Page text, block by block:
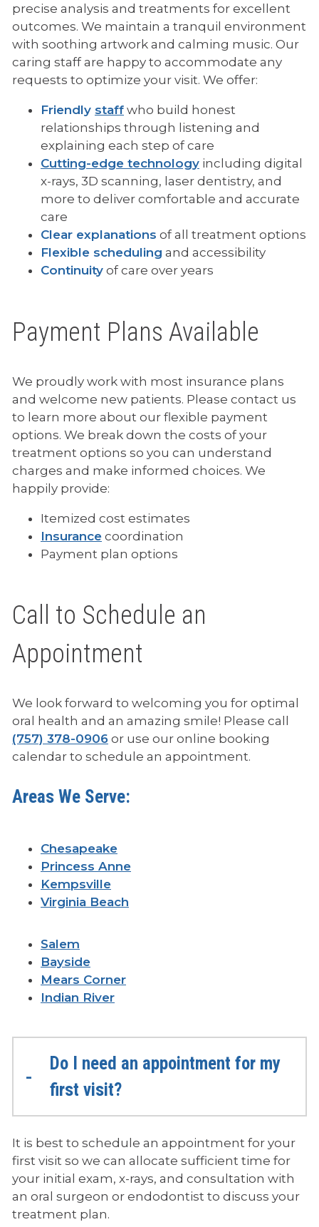
precise analysis and treatments for excellent
outcomes. We maintain a tranquil environment
with soothing artwork and calming music. Our
caring staff are happy to accommodate any
requests to optimize your visit. We offer:
Friendly staff who build honest
relationships through listening and
explaining each step of care
Cutting-edge technology including digital
x-rays, 3D scanning, laser dentistry, and
more to deliver comfortable and accurate
care
Clear explanations of all treatment options
Flexible scheduling and accessibility
Continuity of care over years
Payment Plans Available
We proudly work with most insurance plans
and welcome new patients. Please contact us
to learn more about our flexible payment
options. We break down the costs of your
treatment options so you can understand
charges and make informed choices. We
happily provide:
Itemized cost estimates
Insurance coordination
Payment plan options
Call to Schedule an
Appointment
We look forward to welcoming you for optimal
oral health and an amazing smile! Please call
(757) 378-0906 or use our online booking
calendar to schedule an appointment.
Areas We Serve:
Chesapeake
Princess Anne
Kempsville
Virginia Beach
Salem
Bayside
Mears Corner
Indian River
Do I need an appointment for my
first visit?
It is best to schedule an appointment for your
first visit so we can allocate sufficient time for
your initial exam, x-rays, and consultation with
an oral surgeon or endodontist to discuss your
treatment plan.